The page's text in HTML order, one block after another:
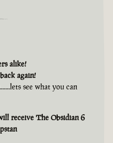
alike!
again!
see what you can
receive The Obsidian 6